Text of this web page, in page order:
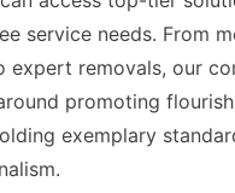
service needs. From
expert removals, our
promoting
exemplary